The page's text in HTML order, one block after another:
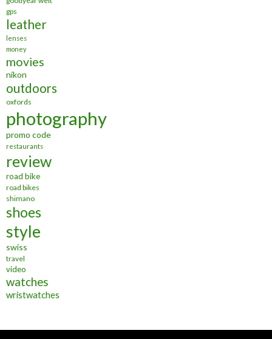
gps
leather
lenses
money
movies
nikon
outdoors
oxfords
photography
promo code
restaurants
review
road bike
road bikes
shimano
shoes
style
swiss
travel
video
watches
wristwatches